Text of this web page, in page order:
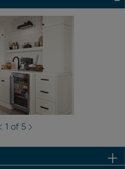
1 of 5